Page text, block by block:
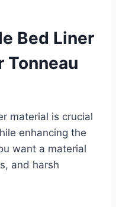
Bed Liner
Tonneau
material is crucial
enhancing the
want a material
and harsh